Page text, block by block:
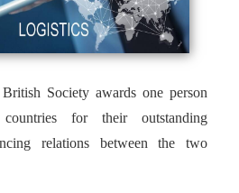
Society awards one person
for their outstanding
relations between the two